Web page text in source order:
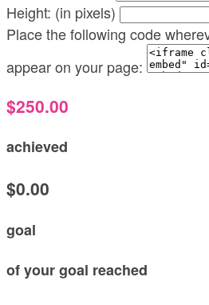
Height: (in pixels)
Place the following code
appear on your page:
$250.00
achieved
$0.00
goal
of your goal reached